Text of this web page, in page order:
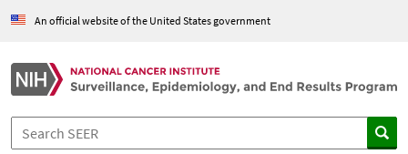
An official website of the United States government